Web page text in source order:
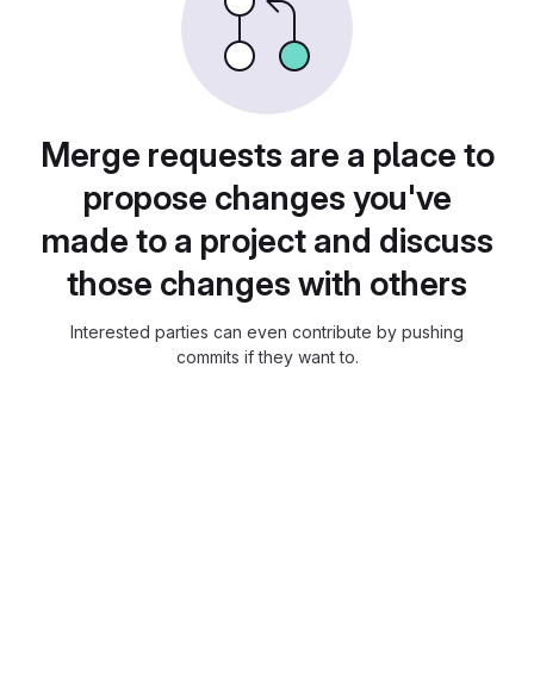
Merge requests are a place to
propose changes you've
made to a project and discuss
those changes with others
Interested parties can even contribute by pushing
commits if they want to.